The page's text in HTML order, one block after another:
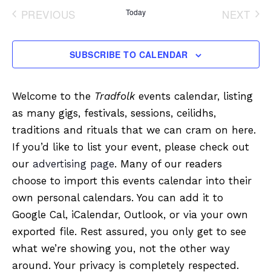
PREVIOUS
Today
NEXT
SUBSCRIBE TO CALENDAR
Welcome to the Tradfolkevents calendar, listing
as many gigs, festivals, sessions, ceilidhs,
traditions and rituals that we can cram on here.
If you’d like to list your event, please check out
our advertising page. Many of our readers
choose to import this events calendar into their
own personal calendars. You can add it to
Google Cal, iCalendar, Outlook, or via your own
exported file. Rest assured, you only get to see
what we’re showing you, not the other way
around. Your privacy is completely respected.